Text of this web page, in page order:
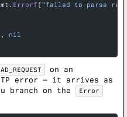
Errorf ("failed to parse
nil
on an
error — it arrives as
branch on the
Error